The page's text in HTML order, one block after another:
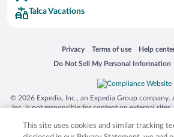
Talca Vacations
Privacy
Opens in a new window
Terms of use
Opens in a new window
Help
Opens in
Do Not Sell My Personal Information
Opens in a new window
© 2026 Expedia, Inc., an Expedia Group company.
Inc. is not responsible for content on external
trademarks of Expedia, Inc. in the US and/or
This site uses cookies and similar tracking